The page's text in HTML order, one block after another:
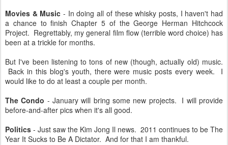
Movies & Music - In doing all of these whisky posts, I haven't had
a chance to finish Chapter 5 of the George Herman Hitchcock
Project. Regrettably, my general film flow (terrible word choice) has
been at a trickle for months.
But I've been listening to tons of new (though, actually old) music.
Back in this blog's youth, there were music posts every week. I
would like to do at least a couple per month.
The Condo - January will bring some new projects. I will provide
before-and-after pics when it's all good.
Politics - Just saw the Kim Jong Il news. 2011 continues to be The
Year It Sucks to Be A Dictator. And for that I am thankful.